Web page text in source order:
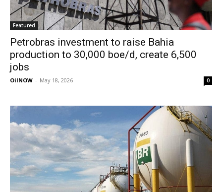
Featured
Petrobras investment to raise Bahia
production to 30,000 boe/d, create 6,500
jobs
OilNOW - May 18, 2026 0